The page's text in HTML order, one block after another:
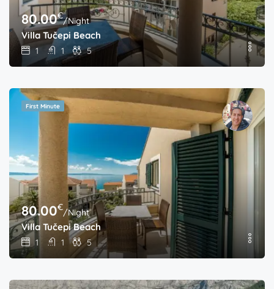
80.00€/Night
Villa Tučepi Beach
1 1 5
First Minute
80.00€/Night
Villa Tučepi Beach
1 1 5